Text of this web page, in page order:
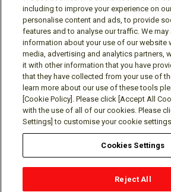
Follow us
Social media approved accounts
Terms of Use
Contact
including to improve your experience on
personalise content and ads, to provide
features and to analyse our traffic. We may
information about your use of our website
media, advertising and analytics partners,
it with other information that you have
that they have collected from your use of
learn more about our use of these tools
[Cookie Policy]. Please click [Accept All
with the use of all of our cookies. Please
Settings] to customise your cookie
Cookies Settings
Reject All